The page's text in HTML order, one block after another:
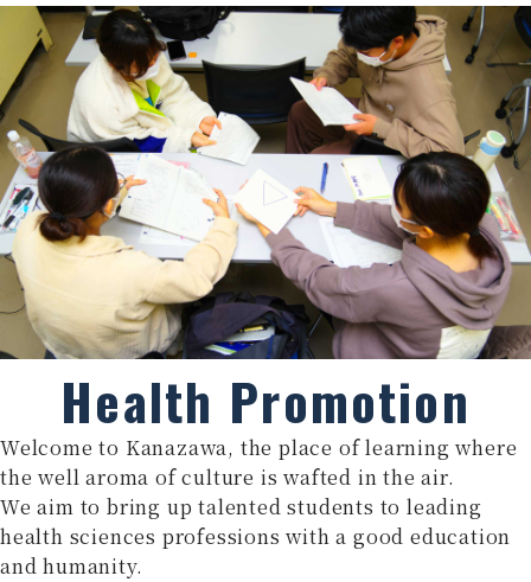
Health Promotion
Welcome to Kanazawa, the place of learning where
the well aroma of culture is wafted in the air.
We aim to bring up talented students to leading
health sciences professions with a good education
and humanity.